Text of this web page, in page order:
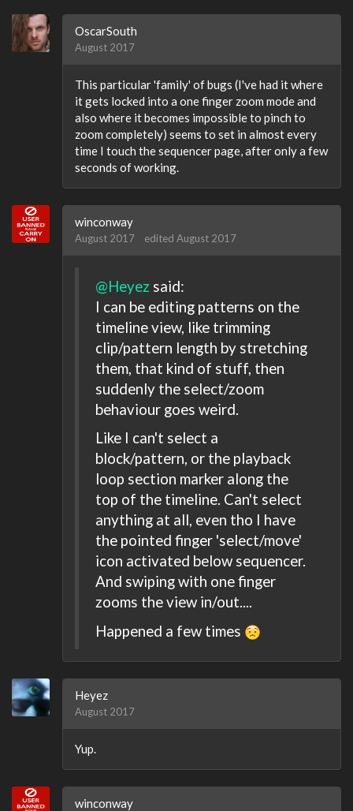
OscarSouth
August 2017
This particular 'family' of bugs (I've had it where
it gets locked into a one finger zoom mode and
also where it becomes impossible to pinch to
zoom completely) seems to set in almost every
time I touch the sequencer page, after only a few
seconds of working.
winconway
August 2017 edited August 2017
@Heyez said:
I can be editing patterns on the
timeline view, like trimming
clip/pattern length by stretching
them, that kind of stuff, then
suddenly the select/zoom
behaviour goes weird.
Like I can't select a
block/pattern, or the playback
loop section marker along the
top of the timeline. Can't select
anything at all, even tho I have
the pointed finger 'select/move'
icon activated below sequencer.
And swiping with one finger
zooms the view in/out....
Happened a few times
Heyez
August 2017
Yup.
winconway